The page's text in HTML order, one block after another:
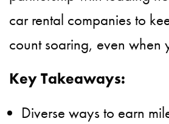
car rental companies to
count soaring, even when
Key Takeaways:
Diverse ways to earn